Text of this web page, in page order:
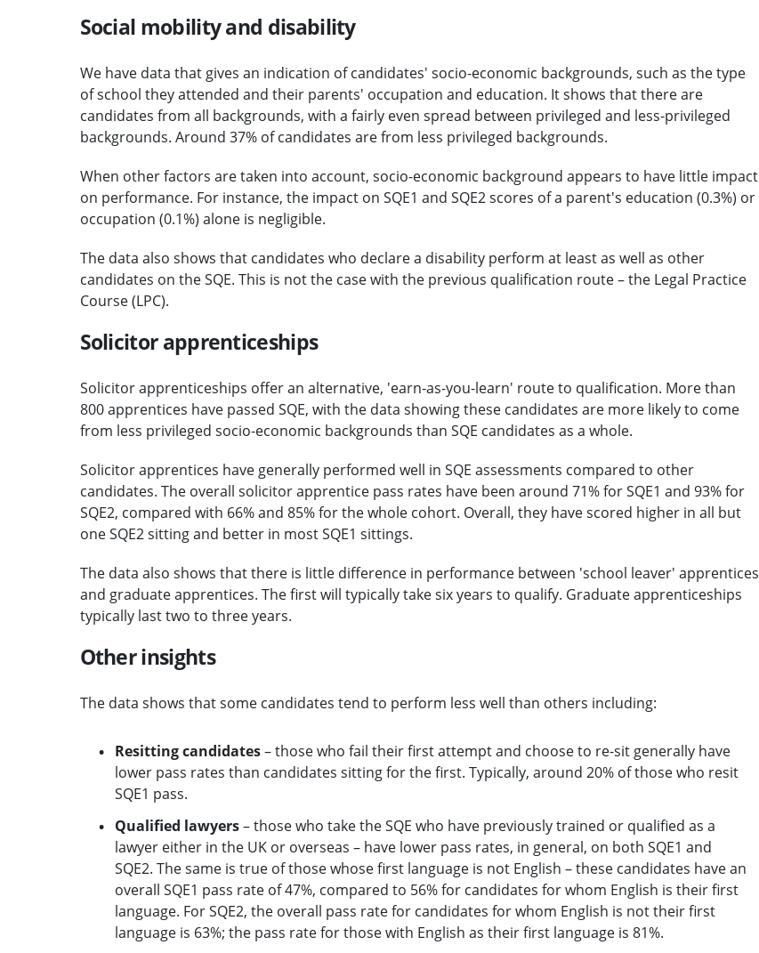
Social mobility and disability
We have data that gives an indication of candidates' socio-economic backgrounds, such as the type
of school they attended and their parents' occupation and education. It shows that there are
candidates from all backgrounds, with a fairly even spread between privileged and less-privileged
backgrounds. Around 37% of candidates are from less privileged backgrounds.
When other factors are taken into account, socio-economic background appears to have little impact
on performance. For instance, the impact on SQE1 and SQE2 scores of a parent's education (0.3%) or
occupation (0.1%) alone is negligible.
The data also shows that candidates who declare a disability perform at least as well as other
candidates on the SQE. This is not the case with the previous qualification route – the Legal Practice
Course (LPC).
Solicitor apprenticeships
Solicitor apprenticeships offer an alternative, 'earn-as-you-learn' route to qualification. More than
800 apprentices have passed SQE, with the data showing these candidates are more likely to come
from less privileged socio-economic backgrounds than SQE candidates as a whole.
Solicitor apprentices have generally performed well in SQE assessments compared to other
candidates. The overall solicitor apprentice pass rates have been around 71% for SQE1 and 93% for
SQE2, compared with 66% and 85% for the whole cohort. Overall, they have scored higher in all but
one SQE2 sitting and better in most SQE1 sittings.
The data also shows that there is little difference in performance between 'school leaver' apprentices
and graduate apprentices. The first will typically take six years to qualify. Graduate apprenticeships
typically last two to three years.
Other insights
The data shows that some candidates tend to perform less well than others including:
Resitting candidates– those who fail their first attempt and choose to re-sit generally have
lower pass rates than candidates sitting for the first. Typically, around 20% of those who resit
SQE1 pass.
Qualified lawyers– those who take the SQE who have previously trained or qualified as a
lawyer either in the UK or overseas – have lower pass rates, in general, on both SQE1 and
SQE2. The same is true of those whose first language is not English – these candidates have an
overall SQE1 pass rate of 47%, compared to 56% for candidates for whom English is their first
language. For SQE2, the overall pass rate for candidates for whom English is not their first
language is 63%; the pass rate for those with English as their first language is 81%.